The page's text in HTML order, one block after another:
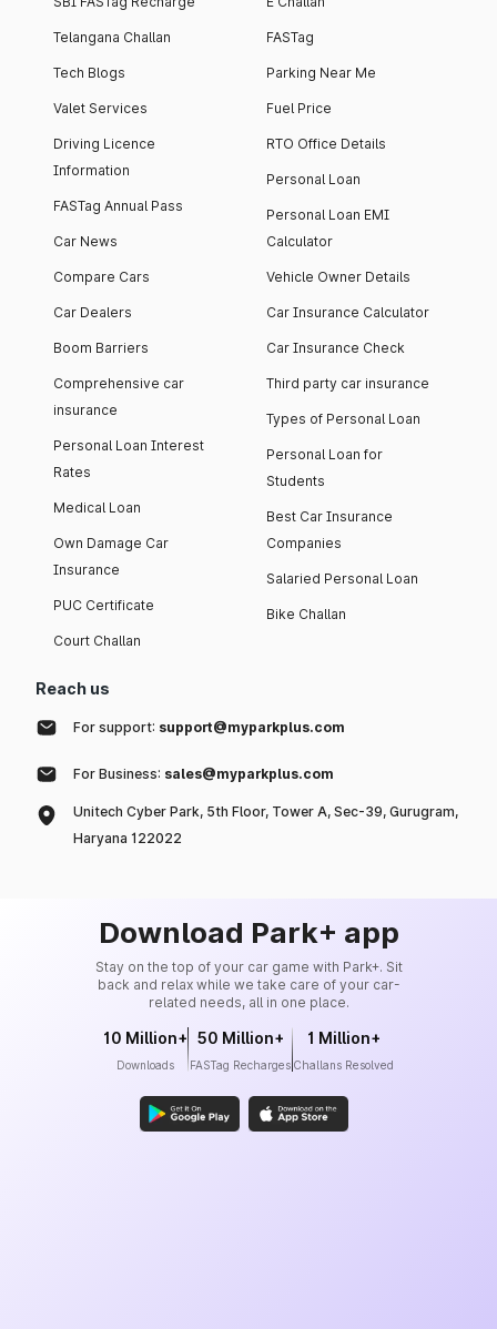
Telangana Challan
Tech Blogs
Valet Services
Driving Licence
Information
FASTag Annual Pass
Car News
Compare Cars
Car Dealers
Boom Barriers
Comprehensive car
insurance
Personal Loan Interest
Rates
Medical Loan
Own Damage Car
Insurance
PUC Certificate
Court Challan
FASTag
Parking Near Me
Fuel Price
RTO Office Details
Personal Loan
Personal Loan EMI
Calculator
Vehicle Owner Details
Car Insurance Calculator
Car Insurance Check
Third party car insurance
Types of Personal Loan
Personal Loan for
Students
Best Car Insurance
Companies
Salaried Personal Loan
Bike Challan
Reach us
For support: support@myparkplus.com
For Business: sales@myparkplus.com
Unitech Cyber Park, 5th Floor, Tower A, Sec-39, Gurugram,
Haryana 122022
Download Park+ app
Stay on the top of your car game with Park+. Sit
back and relax while we take care of your car-
related needs, all in one place.
10 Million+
Downloads
50 Million+
FASTag Recharges
1 Million+
Challans Resolved